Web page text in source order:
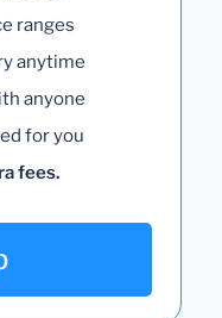
ranges
anytime
anyone
for you
fees.